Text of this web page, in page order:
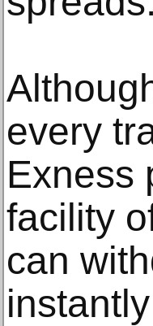
every
Exness
facility
can